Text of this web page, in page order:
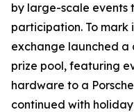
by large-scale
participation. To mark
exchange launched a
prize pool, featuring
hardware to a
continued with